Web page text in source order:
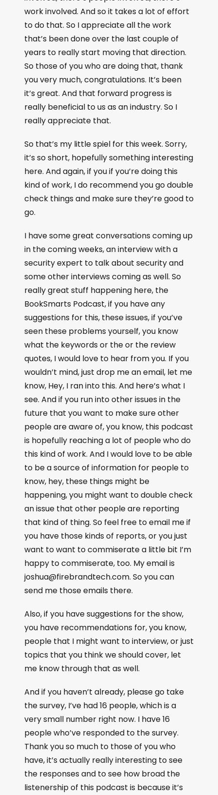
work involved. And so it takes a lot of effort
to do that. So I appreciate all the work
that’s been done over the last couple of
years to really start moving that direction.
So those of you who are doing that, thank
you very much, congratulations. It’s been
it’s great. And that forward progress is
really beneficial to us as an industry. So I
really appreciate that.
So that’s my little spiel for this week. Sorry,
it’s so short, hopefully something interesting
here. And again, if you if you’re doing this
kind of work, I do recommend you go double
check things and make sure they’re good to
go.
I have some great conversations coming up
in the coming weeks, an interview with a
security expert to talk about security and
some other interviews coming as well. So
really great stuff happening here, the
BookSmarts Podcast, if you have any
suggestions for this, these issues, if you’ve
seen these problems yourself, you know
what the keywords or the or the review
quotes, I would love to hear from you. If you
wouldn’t mind, just drop me an email, let me
know, Hey, I ran into this. And here’s what I
see. And if you run into other issues in the
future that you want to make sure other
people are aware of, you know, this podcast
is hopefully reaching a lot of people who do
this kind of work. And I would love to be able
to be a source of information for people to
know, hey, these things might be
happening, you might want to double check
an issue that other people are reporting
that kind of thing. So feel free to email me if
you have those kinds of reports, or you just
want to want to commiserate a little bit I’m
happy to commiserate, too. My email is
joshua@firebrandtech.com. So you can
send me those emails there.
Also, if you have suggestions for the show,
you have recommendations for, you know,
people that I might want to interview, or just
topics that you think we should cover, let
me know through that as well.
And if you haven’t already, please go take
the survey, I’ve had 16 people, which is a
very small number right now. I have 16
people who’ve responded to the survey.
Thank you so much to those of you who
have, it’s actually really interesting to see
the responses and to see how broad the
listenership of this podcast is because it’s